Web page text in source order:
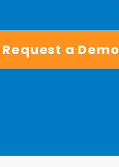
Request a Demo